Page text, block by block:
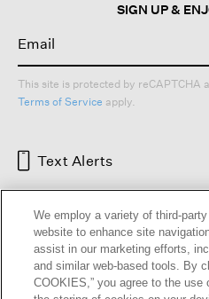
SIGN UP &
This site is protected by reCAPTCHA
Terms of Service apply.
Text Alerts
We employ a variety of third-
website to enhance site
assist in our marketing efforts,
and similar web-based tools. By
COOKIES,” you agree to the use